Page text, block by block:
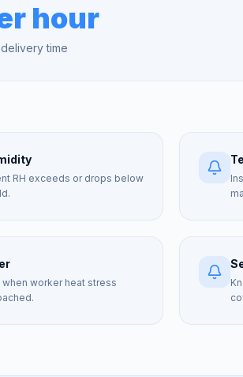
hour
time
RH exceeds or drops below
worker heat stress